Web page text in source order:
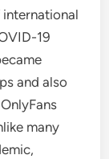
19
and also
many